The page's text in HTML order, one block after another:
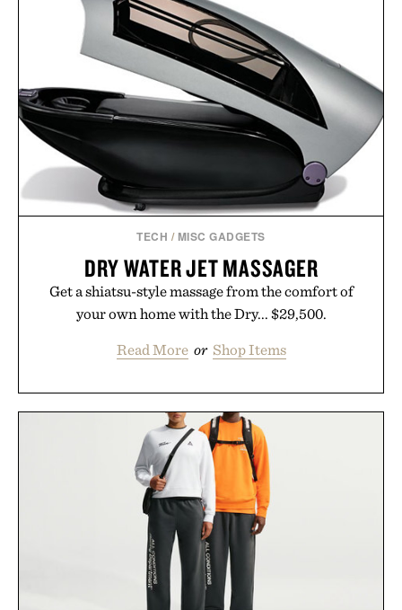
TECH / MISC GADGETS
DRY WATER JET MASSAGER
Get a shiatsu-style massage from the comfort of
your own home with the Dry... $29,500.
Read More or Shop Items